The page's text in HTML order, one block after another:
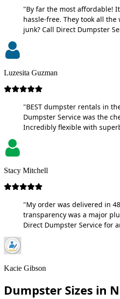
"By far the most affordable!
hassle-free. They took all the
junk? Call Direct Dumpster
Luzesita Guzman
"BEST dumpster rentals in
Dumpster Service was the
Incredibly flexible with
Stacy Mitchell
"My order was delivered in
transparency was a major
Direct Dumpster Service for
Kacie Gibson
Dumpster Sizes in